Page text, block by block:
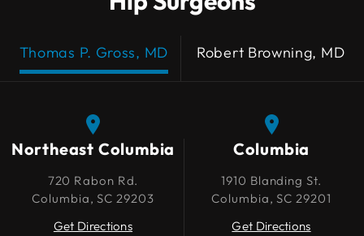
Thomas P. Gross, MD Robert Browning, MD
Northeast Columbia
720 Rabon Rd.
Columbia, SC 29203
Get Directions
Columbia
1910 Blanding St.
Columbia, SC 29201
Get Directions
Northeast Columbia
720 Rabon Rd.
Columbia, SC 29203
Get Directions
Columbia
1910 Blanding St.
Columbia, SC 29201
Get Directions